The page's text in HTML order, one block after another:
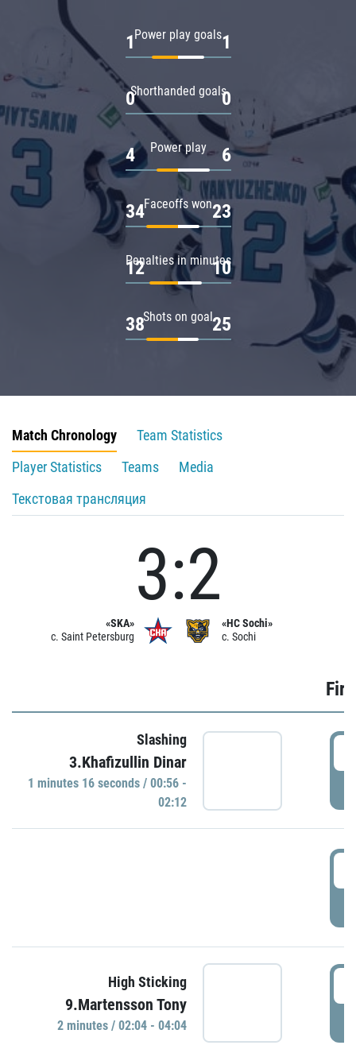
Power play goals
1 1
Shorthanded goals
0 0
Power play
4 6
Faceoffs won
34 23
Penalties in minutes
12 10
Shots on goal
38 25
Match Chronology
Team Statistics
Player Statistics
Teams
Media
Текстовая трансляция
«SKA»
c. Saint Petersburg
3:2
«HC Sochi»
c. Sochi
Slashing
3.Khafizullin Dinar
1 minutes 16 seconds / 00:56 -
02:12
High Sticking
9.Martensson Tony
2 minutes / 02:04 - 04:04